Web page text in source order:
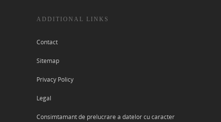
ADDITIONAL LINKS
Contact
Sitemap
Privacy Policy
Legal
Consimtamant de prelucrare a datelor cu caracter